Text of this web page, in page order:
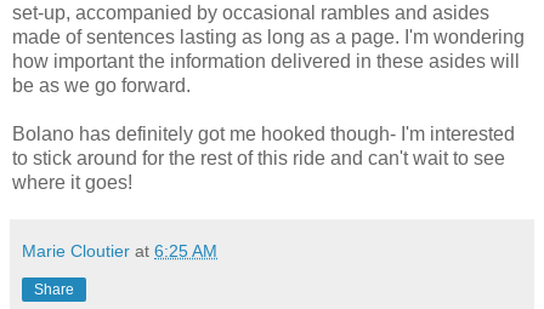
set-up, accompanied by occasional rambles and asides
made of sentences lasting as long as a page. I'm wondering
how important the information delivered in these asides will
be as we go forward.
Bolano has definitely got me hooked though- I'm interested
to stick around for the rest of this ride and can't wait to see
where it goes!
Marie Cloutier at 6:25 AM
Share